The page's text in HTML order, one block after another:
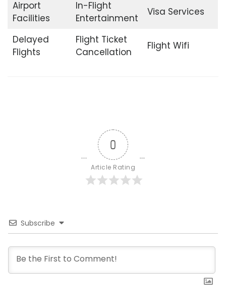
Airport
Facilities
In-Flight
Entertainment
Visa Services
Delayed
Flights
Flight Ticket
Cancellation
Flight Wifi
0
Article Rating
Subscribe